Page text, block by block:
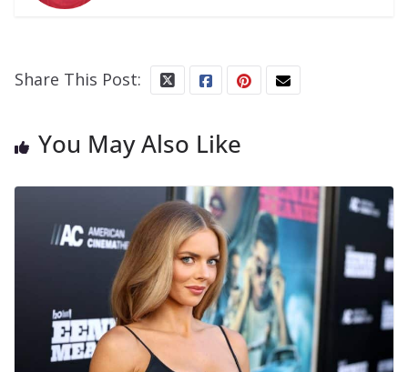
Share This Post:
You May Also Like